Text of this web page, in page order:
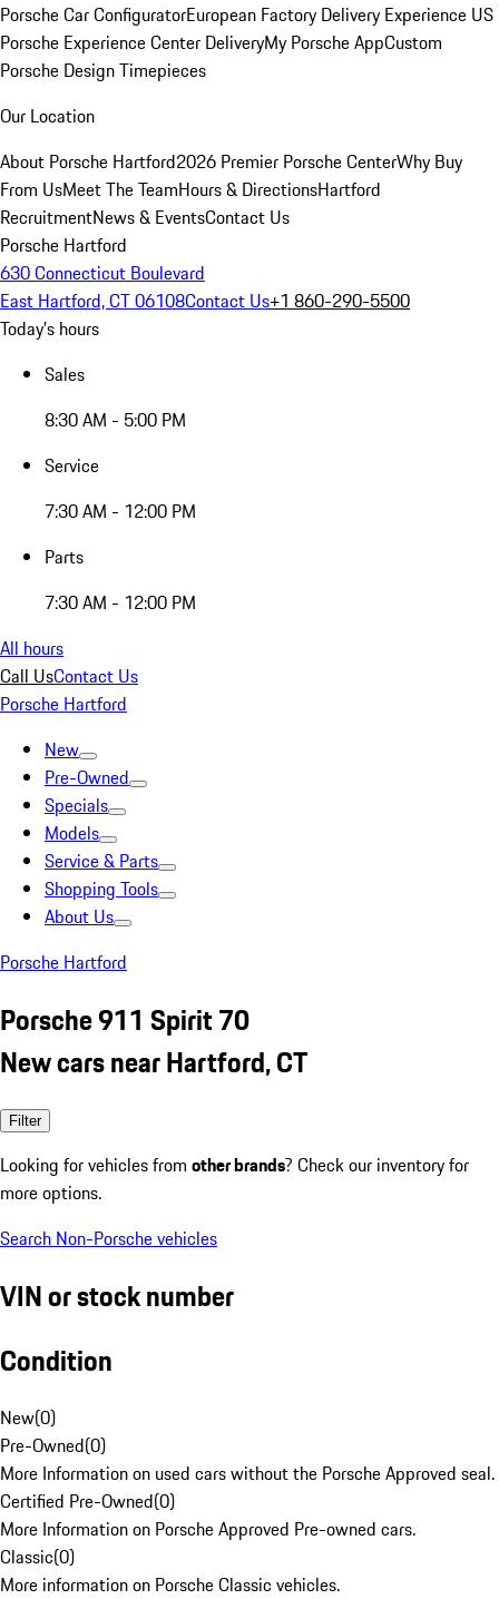
Porsche Car ConfiguratorEuropean Factory Delivery Experience US
Porsche Experience Center DeliveryMy Porsche AppCustom
Porsche Design Timepieces
Our Location
About Porsche Hartford2026 Premier Porsche CenterWhy Buy
From UsMeet The TeamHours & DirectionsHartford
RecruitmentNews & EventsContact Us
Porsche Hartford
630 Connecticut Boulevard
East Hartford, CT 06108Contact Us+1 860-290-5500
Today's hours
Sales
8:30 AM - 5:00 PM
Service
7:30 AM - 12:00 PM
Parts
7:30 AM - 12:00 PM
All hours
Call UsContact Us
Porsche Hartford
New
Pre-Owned
Specials
Models
Service & Parts
Shopping Tools
About Us
Porsche Hartford
Porsche 911 Spirit 70
New cars near Hartford, CT
Filter
Looking for vehicles from other brands? Check our inventory for
more options.
Search Non-Porsche vehicles
VIN or stock number
Condition
New(0)
Pre-Owned(0)
More Information on used cars without the Porsche Approved seal.
Certified Pre-Owned(0)
More Information on Porsche Approved Pre-owned cars.
Classic(0)
More information on Porsche Classic vehicles.